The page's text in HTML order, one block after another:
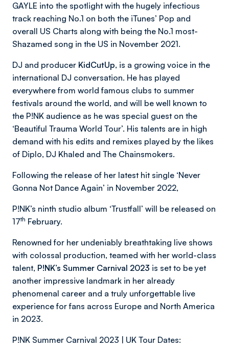
GAYLE into the spotlight with the hugely infectious
track reaching No.1 on both the iTunes’ Pop and
overall US Charts along with being the No.1 most-
Shazamed song in the US in November 2021.
DJ and producer KidCutUp, is a growing voice in the
international DJ conversation. He has played
everywhere from world famous clubs to summer
festivals around the world, and will be well known to
the P!NK audience as he was special guest on the
‘Beautiful Trauma World Tour’. His talents are in high
demand with his edits and remixes played by the likes
of Diplo, DJ Khaled and The Chainsmokers.
Following the release of her latest hit single ‘Never
Gonna Not Dance Again’ in November 2022,
P!NK’s ninth studio album ‘Trustfall’ will be released on
17th February.
Renowned for her undeniably breathtaking live shows
with colossal production, teamed with her world-class
talent, P!NK’s Summer Carnival 2023 is set to be yet
another impressive landmark in her already
phenomenal career and a truly unforgettable live
experience for fans across Europe and North America
in 2023.
P!NK Summer Carnival 2023 | UK Tour Dates: